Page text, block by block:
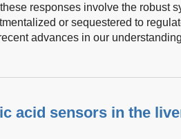
responses involve the robust
or sequestered to
advances in our
acid sensors in the